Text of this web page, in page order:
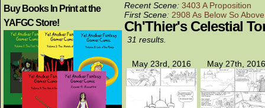
Buy Books In Print at the
YAFGC Store!
Recent Scene: 3403 A Proposition
First Scene: 2908 As Below So Above
Ch'Thier's Celestial
31 results.
May 23rd, 2016 May 27th, 2016